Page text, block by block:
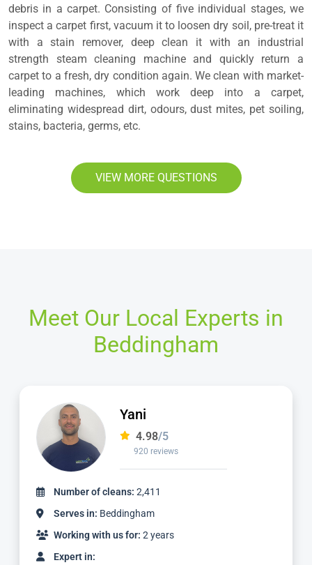
debris in a carpet. Consisting of five individual stages, we
inspect a carpet first, vacuum it to loosen dry soil, pre-treat it
with a stain remover, deep clean it with an industrial
strength steam cleaning machine and quickly return a
carpet to a fresh, dry condition again. We clean with market-
leading machines, which work deep into a carpet,
eliminating widespread dirt, odours, dust mites, pet soiling,
stains, bacteria, germs, etc.
VIEW MORE QUESTIONS
Meet Our Local Experts in
Beddingham
Yani
4.98/5
920 reviews
Number of cleans: 2,411
Serves in: Beddingham
Working with us for: 2 years
Expert in: